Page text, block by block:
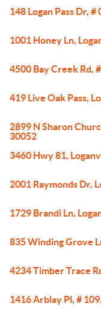
148 Logan Pass Dr,
1001 Honey Ln,
4500 Bay Creek Rd,
419 Live Oak Pass,
2899 N Sharon
30052
3460 Hwy 81,
2001 Raymonds Dr,
1729 Brandi Ln,
835 Winding Grove
4234 Timber Trace
1416 Arblay Pl, #